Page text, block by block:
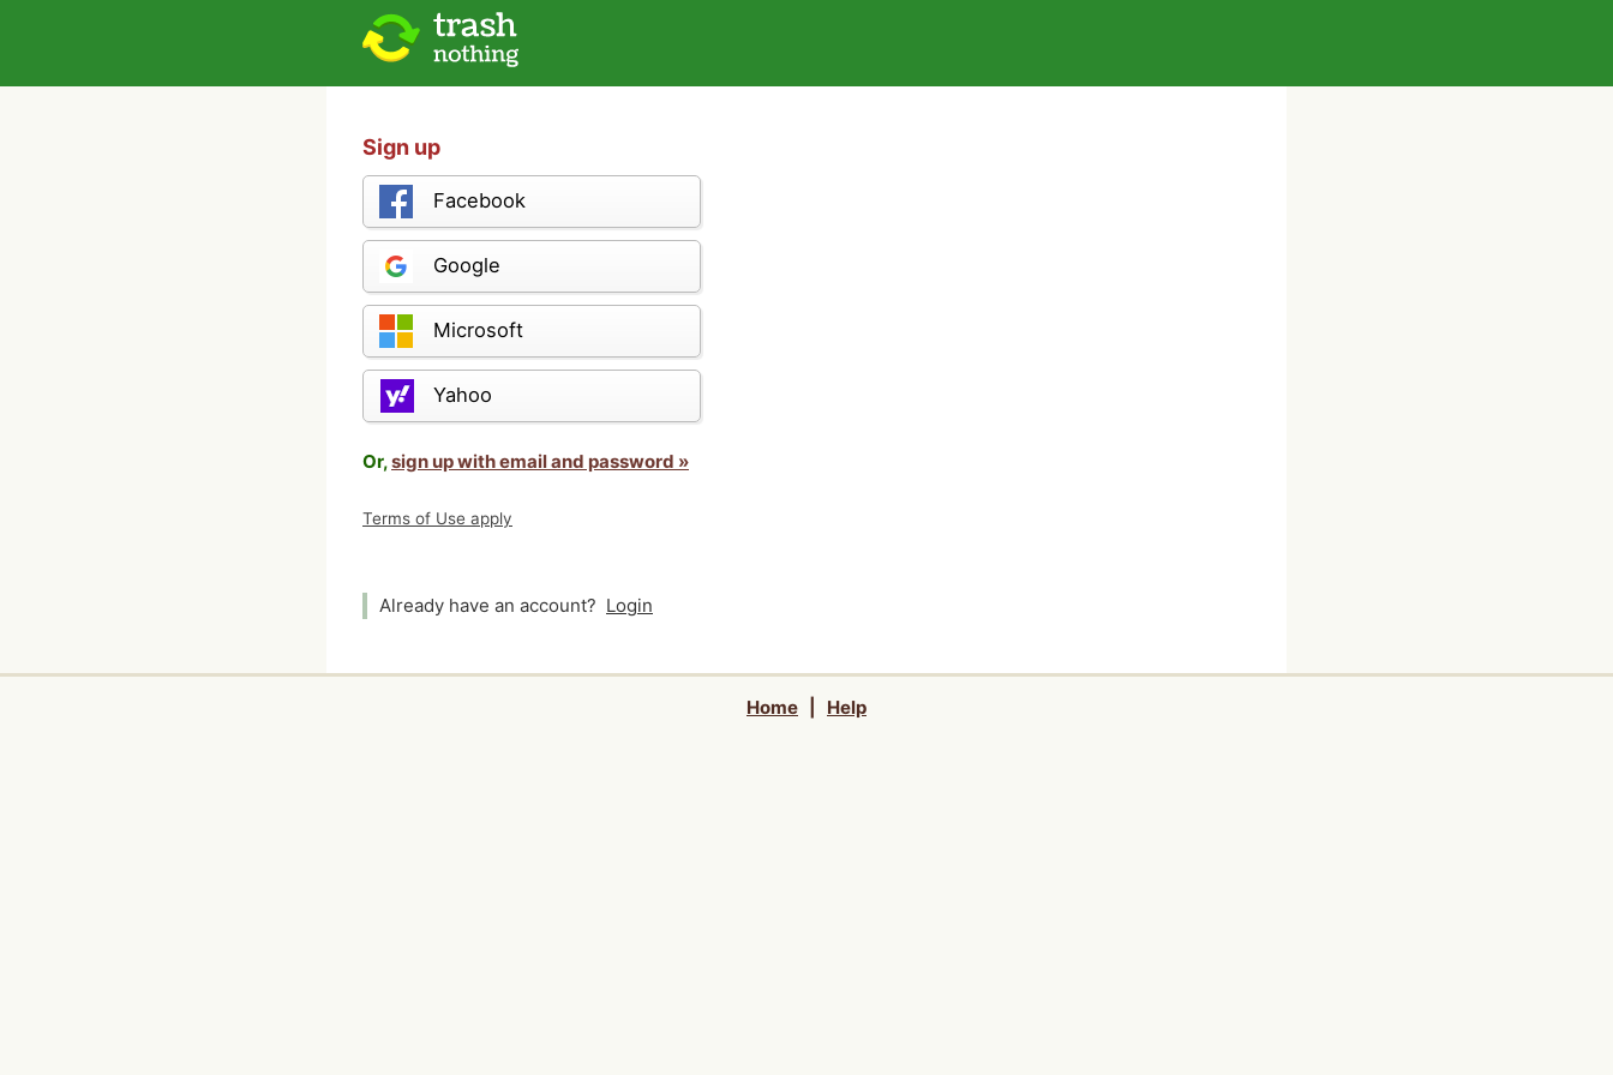
Sign up
Facebook
Google
Microsoft
Yahoo
Or,sign up with email and password »
Terms of Use apply
Already have an account? Login
Home Help